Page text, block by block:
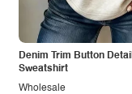
Denim Trim Button Detail
Sweatshirt
Wholesale